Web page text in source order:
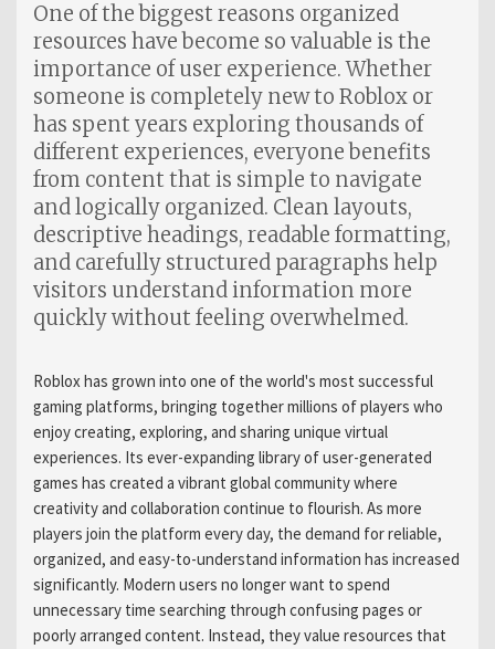
One of the biggest reasons organized
resources have become so valuable is the
importance of user experience. Whether
someone is completely new to Roblox or
has spent years exploring thousands of
different experiences, everyone benefits
from content that is simple to navigate
and logically organized. Clean layouts,
descriptive headings, readable formatting,
and carefully structured paragraphs help
visitors understand information more
quickly without feeling overwhelmed.
Roblox has grown into one of the world's most successful
gaming platforms, bringing together millions of players who
enjoy creating, exploring, and sharing unique virtual
experiences. Its ever-expanding library of user-generated
games has created a vibrant global community where
creativity and collaboration continue to flourish. As more
players join the platform every day, the demand for reliable,
organized, and easy-to-understand information has increased
significantly. Modern users no longer want to spend
unnecessary time searching through confusing pages or
poorly arranged content. Instead, they value resources that